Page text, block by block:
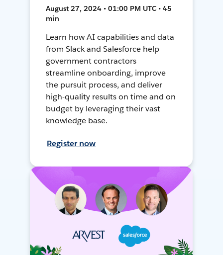
August 27, 2024 • 01:00 PM UTC • 45
min
Learn how AI capabilities and data
from Slack and Salesforce help
government contractors
streamline onboarding, improve
the pursuit process, and deliver
high-quality results on time and on
budget by leveraging their vast
knowledge base.
Register now